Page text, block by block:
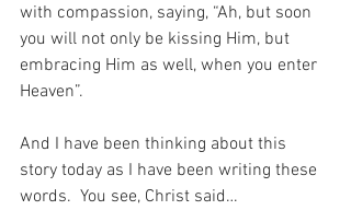
with compassion, saying, “Ah, but soon
you will not only be kissing Him, but
embracing Him as well, when you enter
Heaven”.
And I have been thinking about this
story today as I have been writing these
words.  You see, Christ said…